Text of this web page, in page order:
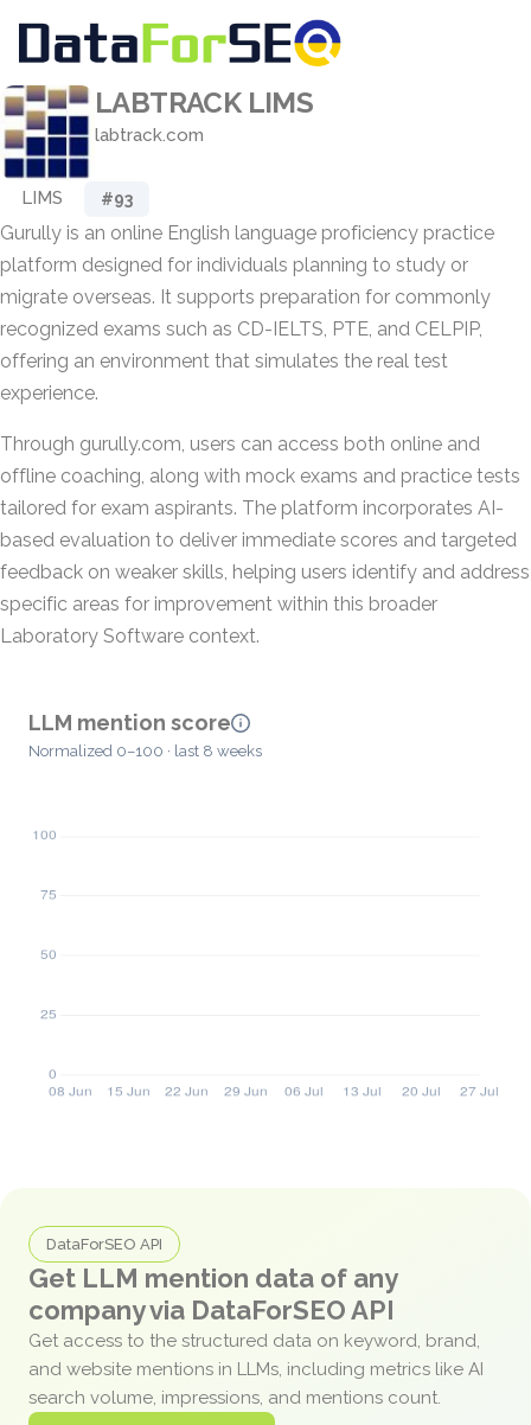
LABTRACK LIMS
labtrack.com
LIMS #93
Gurully is an online English language proficiency practice
platform designed for individuals planning to study or
migrate overseas. It supports preparation for commonly
recognized exams such as CD-IELTS, PTE, and CELPIP,
offering an environment that simulates the real test
experience.
Through gurully.com, users can access both online and
offline coaching, along with mock exams and practice tests
tailored for exam aspirants. The platform incorporates AI-
based evaluation to deliver immediate scores and targeted
feedback on weaker skills, helping users identify and address
specific areas for improvement within this broader
Laboratory Software context.
LLM mention score
Normalized 0–100 · last 8 weeks
DataForSEO API
Get LLM mention data of any
company via DataForSEO API
Get access to the structured data on keyword, brand,
and website mentions in LLMs, including metrics like AI
search volume, impressions, and mentions count.